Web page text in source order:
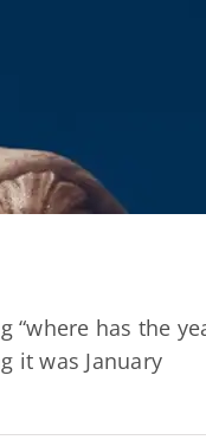
“where has the
it was January